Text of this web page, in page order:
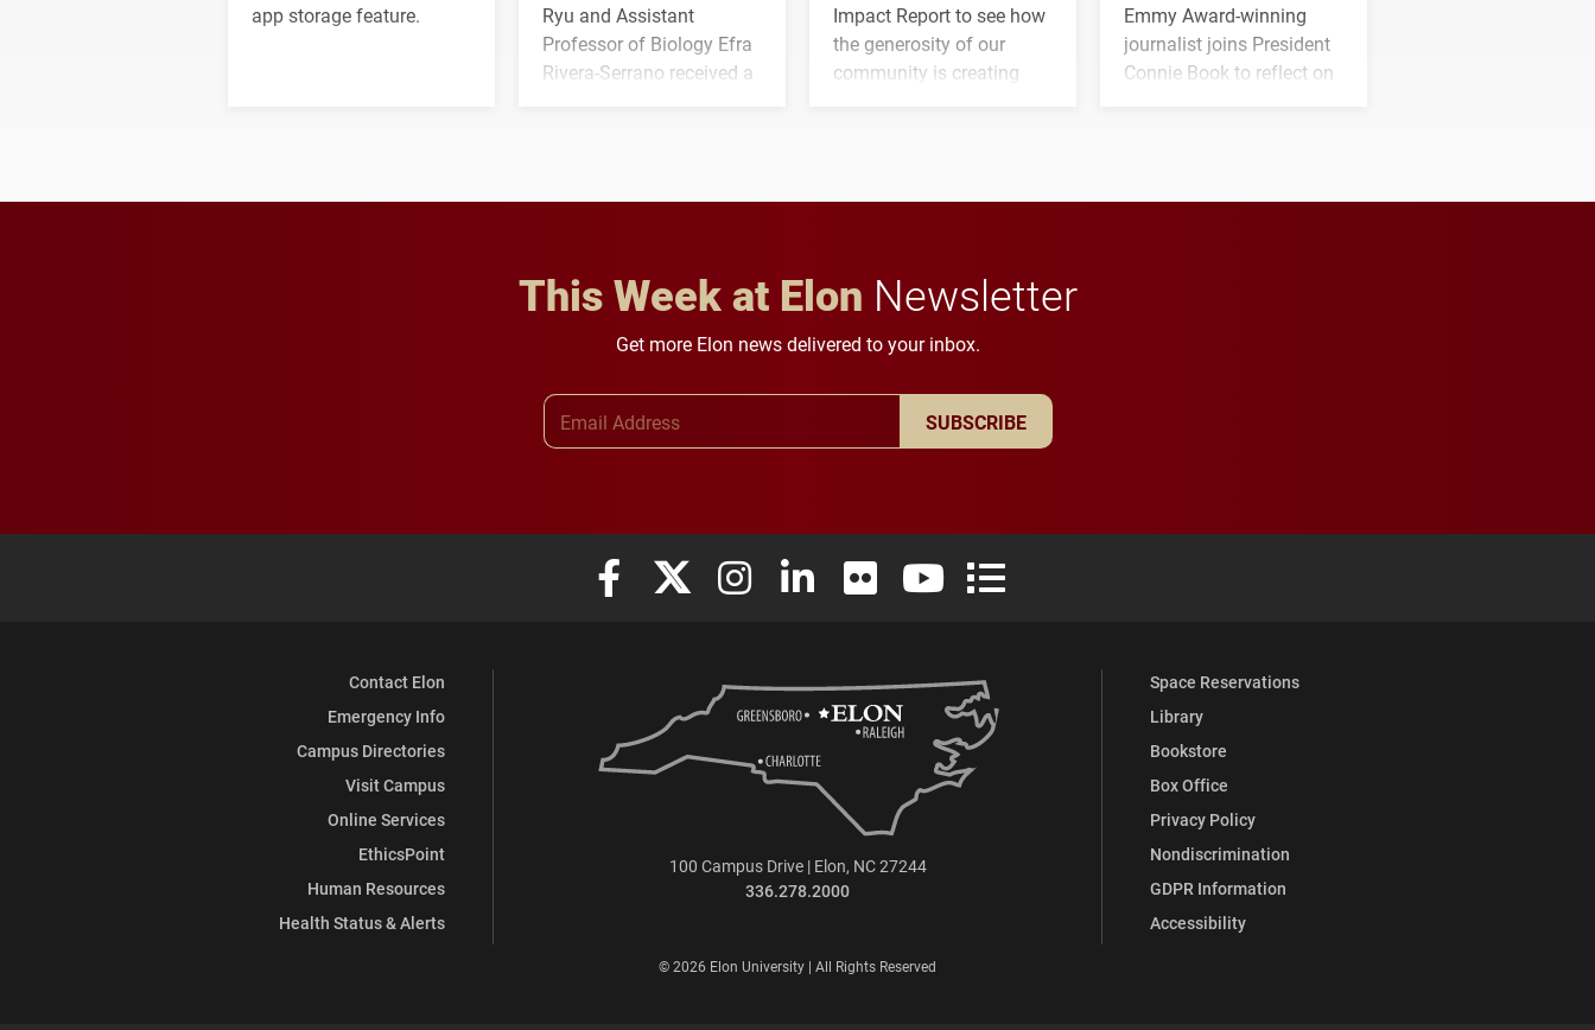
app storage feature.
Ryu and Assistant
Professor of Biology Efra
Rivera-Serrano received a
Impact Report to see how
the generosity of our
community is creating
Emmy Award-winning
journalist joins President
Connie Book to reflect on
This Week at Elon Newsletter
Get more Elon news delivered to your inbox.
SUBSCRIBE
Elon University Facebook
Elon University X (formerly Twitter)
Elon University Instagram
Elon University LinkedIn
Elon University FlickrElon University YouTube
Elon University Full Social Media List
Contact Elon
Emergency Info
Campus Directories
Visit Campus
Online Services
EthicsPoint
Human Resources
Health Status & Alerts
Space Reservations
Library
Bookstore
Box Office
Privacy Policy
Nondiscrimination
GDPR Information
Accessibility
100 Campus Drive | Elon, NC 27244
336.278.2000
© 2026 Elon University | All Rights Reserved